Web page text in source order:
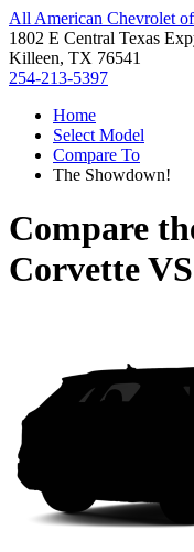
All American Chevrolet
1802 E Central Texas
Killeen, TX 76541
254-213-5397
Home
Select Model
Compare To
The Showdown!
Compare
CorvetteVS